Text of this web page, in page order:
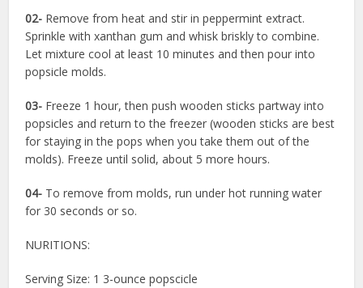
02- Remove from heat and stir in peppermint extract.
Sprinkle with xanthan gum and whisk briskly to combine.
Let mixture cool at least 10 minutes and then pour into
popsicle molds.
03- Freeze 1 hour, then push wooden sticks partway into
popsicles and return to the freezer (wooden sticks are best
for staying in the pops when you take them out of the
molds). Freeze until solid, about 5 more hours.
04- To remove from molds, run under hot running water
for 30 seconds or so.
NURITIONS:
Serving Size: 1 3-ounce popscicle